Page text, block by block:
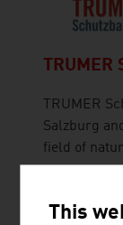
TRUMER
TRUMER
Salzburg
field of
This